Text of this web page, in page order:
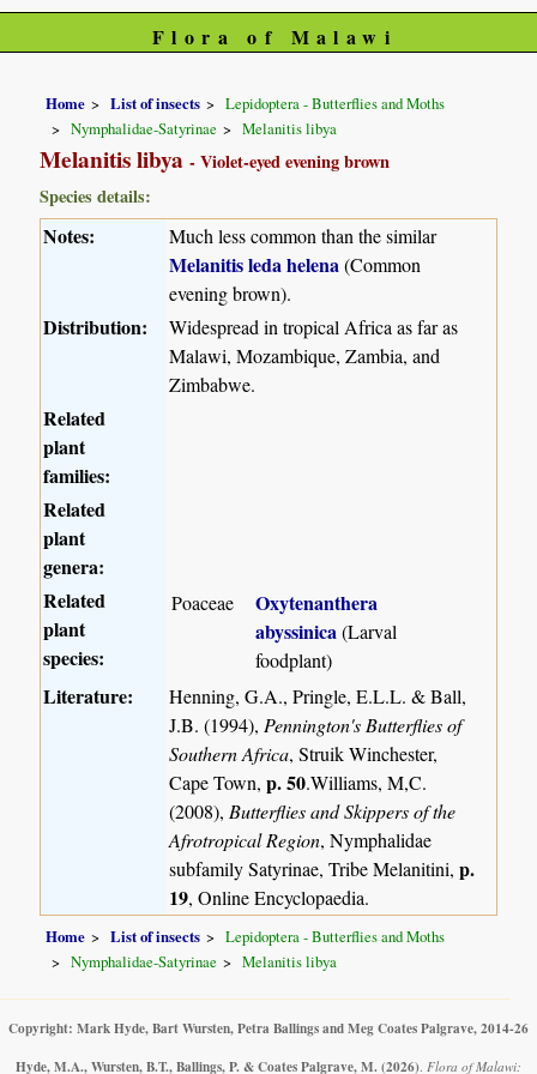
Flora of Malawi
Home List of insects
Lepidoptera - Butterflies and Moths
Nymphalidae-Satyrinae
Melanitis libya
Melanitis libya- Violet-eyed evening brown
Species details:
Notes: Much less common than the similar
Melanitis leda helena(Common
evening brown).
Distribution:
Widespread in tropical Africa as far as
Malawi, Mozambique, Zambia, and
Zimbabwe.
Related
plant
families:
Related
plant
genera:
Related
plant
species:
Poaceae
Oxytenanthera
abyssinica(Larval
foodplant)
Literature:
Henning, G.A., Pringle, E.L.L. & Ball,
J.B. (1994), Pennington's Butterflies of
Southern Africa, Struik Winchester,
Cape Town,p. 50.Williams, M,C.
(2008), Butterflies and Skippers of the
Afrotropical Region, Nymphalidae
subfamily Satyrinae, Tribe Melanitini,p.
19, Online Encyclopaedia.
Home List of insects
Lepidoptera - Butterflies and Moths
Nymphalidae-Satyrinae
Melanitis libya
Copyright: Mark Hyde, Bart Wursten, Petra Ballings and Meg Coates Palgrave, 2014-26
Hyde, M.A., Wursten, B.T., Ballings, P. & Coates Palgrave, M. (2026). Flora of Malawi: